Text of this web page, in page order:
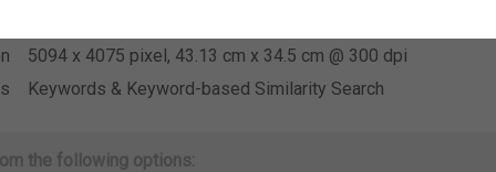
5094 x 4075 pixel, 43.13 cm x 34.5 cm @ 300 dpi
Keywords & Keyword-based Similarity Search
the following options: